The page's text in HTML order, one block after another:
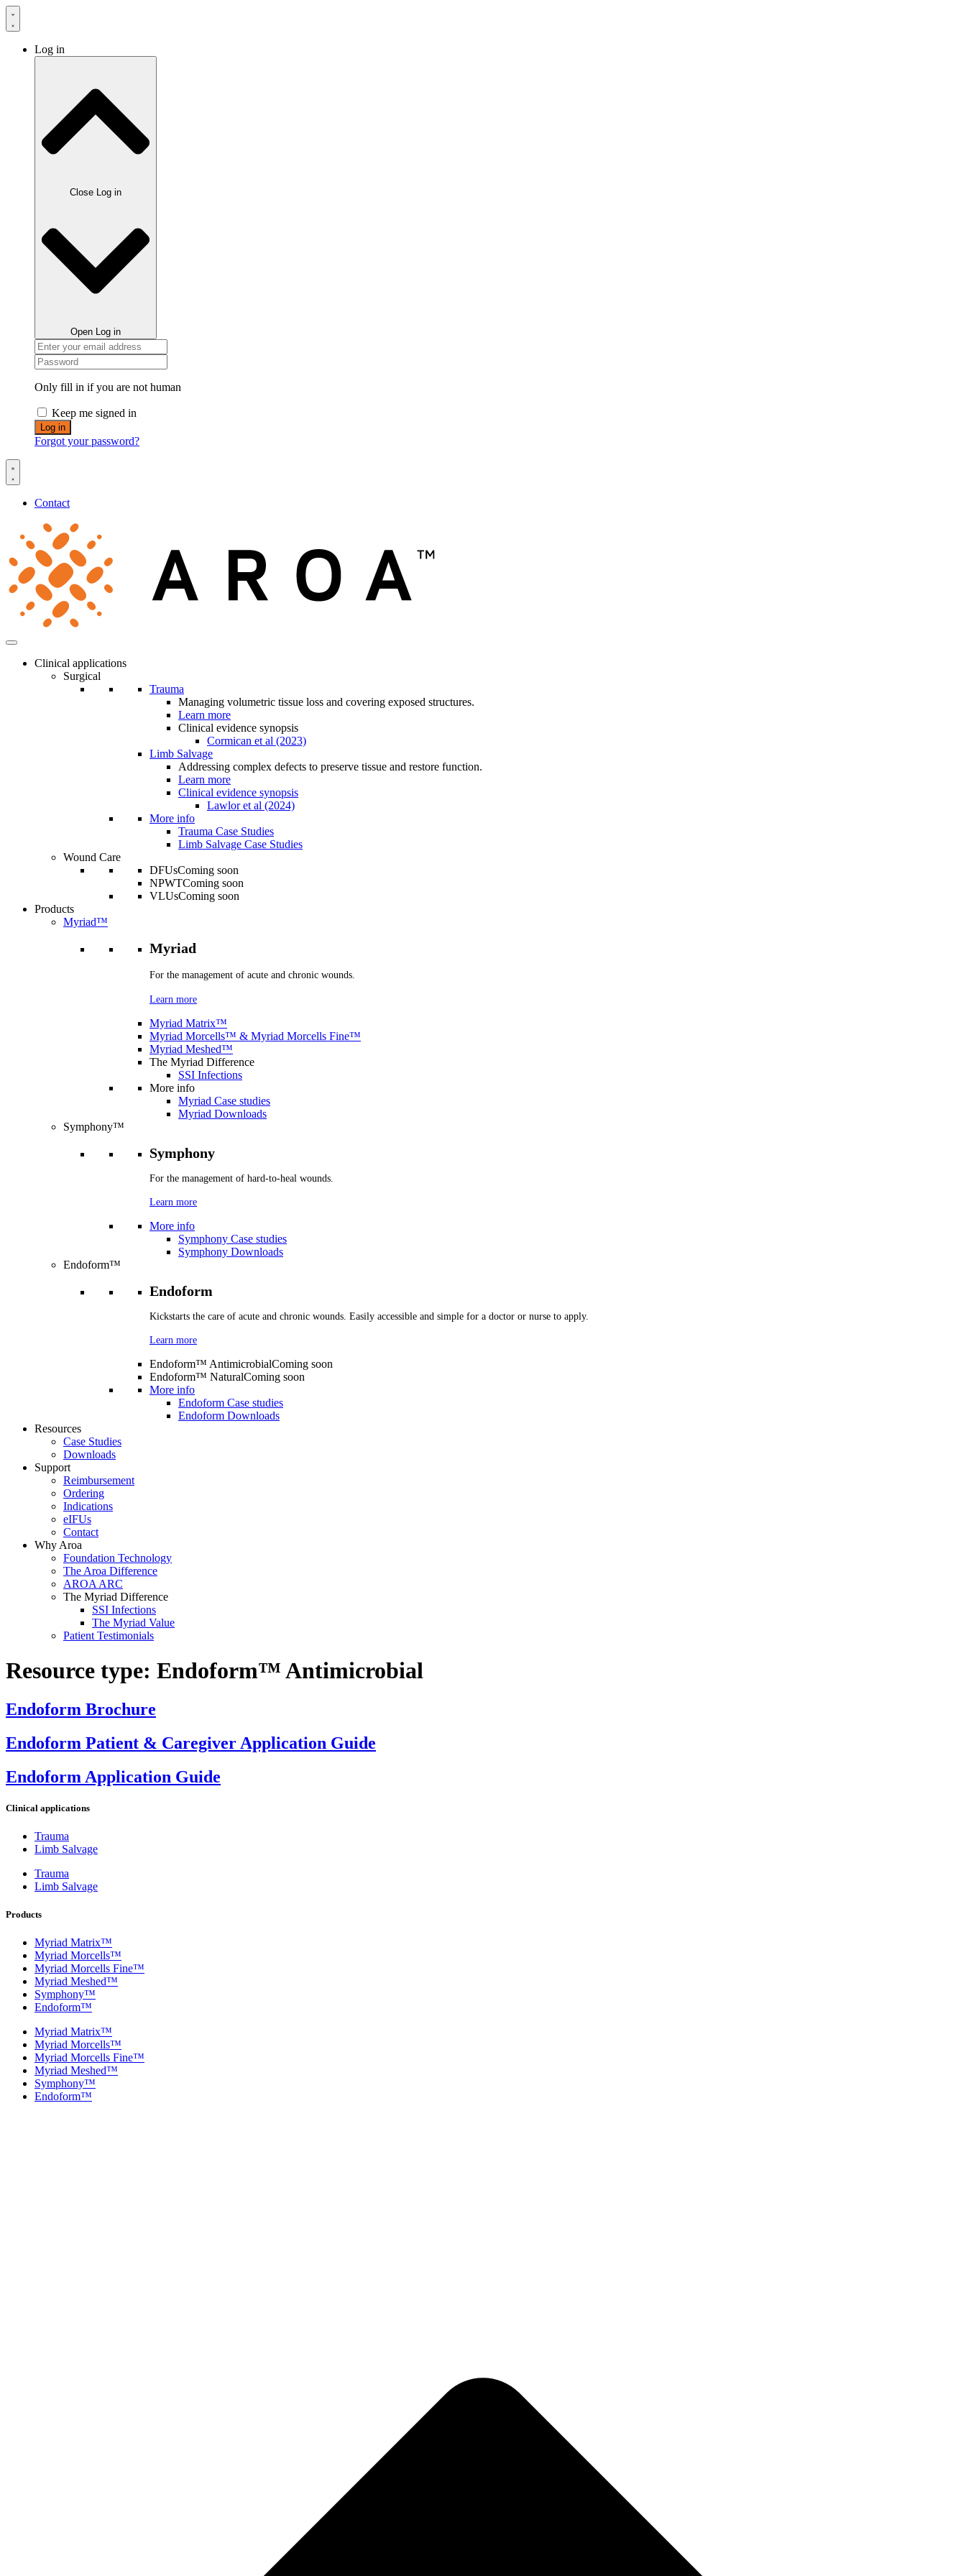
Log in
Close Log in
Open Log in
Only fill in if you are not human
Keep me signed in
Forgot your password?
Contact
Clinical applications
Surgical
Trauma
Managing volumetric tissue loss and covering exposed structures.
Learn more
Clinical evidence synopsis
Cormican et al (2023)
Limb Salvage
Addressing complex defects to preserve tissue and restore function.
Learn more
Clinical evidence synopsis
Lawlor et al (2024)
More info
Trauma Case Studies
Limb Salvage Case Studies
Wound Care
DFUsComing soon
NPWTComing soon
VLUsComing soon
Products
Myriad™
Myriad
For the management of acute and chronic wounds.
Learn more
Myriad Matrix™
Myriad Morcells™ & Myriad Morcells Fine™
Myriad Meshed™
The Myriad Difference
SSI Infections
More info
Myriad Case studies
Myriad Downloads
Symphony™
Symphony
For the management of hard-to-heal wounds.
Learn more
More info
Symphony Case studies
Symphony Downloads
Endoform™
Endoform
Kickstarts the care of acute and chronic wounds. Easily accessible and simple for a doctor or nurse to apply.
Learn more
Endoform™ AntimicrobialComing soon
Endoform™ NaturalComing soon
More info
Endoform Case studies
Endoform Downloads
Resources
Case Studies
Downloads
Support
Reimbursement
Ordering
Indications
eIFUs
Contact
Why Aroa
Foundation Technology
The Aroa Difference
AROA ARC
The Myriad Difference
SSI Infections
The Myriad Value
Patient Testimonials
Resource type: Endoform™ Antimicrobial
Endoform Brochure
Endoform Patient & Caregiver Application Guide
Endoform Application Guide
Clinical applications
Trauma
Limb Salvage
Trauma
Limb Salvage
Products
Myriad Matrix™
Myriad Morcells™
Myriad Morcells Fine™
Myriad Meshed™
Symphony™
Endoform™
Myriad Matrix™
Myriad Morcells™
Myriad Morcells Fine™
Myriad Meshed™
Symphony™
Endoform™